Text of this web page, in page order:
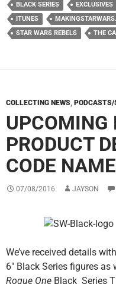
BLACK SERIES EXCLUSIVES
ITUNES
STAR WARS REBELS
THE
COLLECTING NEWS,
UPCOMING
PRODUCT
CODE
07/08/2016 JAYSON
We’ve received details
6″ Black Series figures
Rogue One Black Series